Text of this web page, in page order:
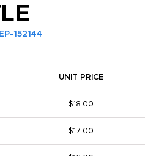
EP-152144
UNIT PRICE
$18.00
$17.00